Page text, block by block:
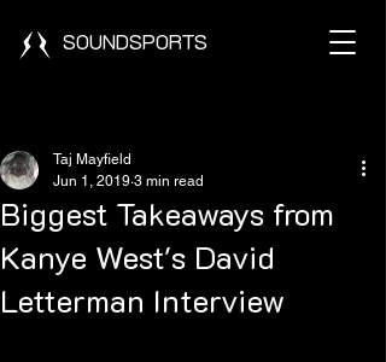
SOUNDSPORTS
Biggest Takeaways from
Kanye West's David
Letterman Interview
Taj Mayfield
Jun 1, 2019 3 min read